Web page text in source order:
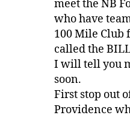
meet the NB
who have
100 Mile Club
called the
I will tell you
soon.
First stop out
Providence